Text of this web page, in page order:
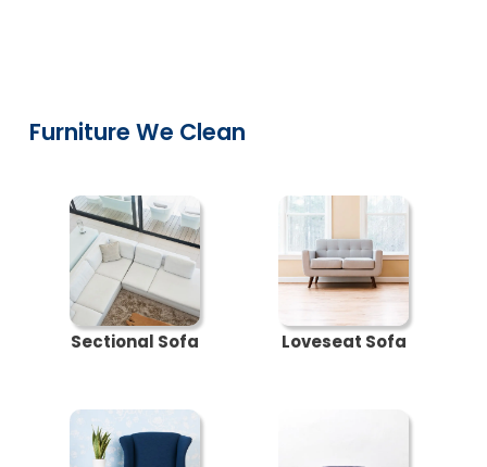
Furniture We Clean
Sectional Sofa Loveseat Sofa